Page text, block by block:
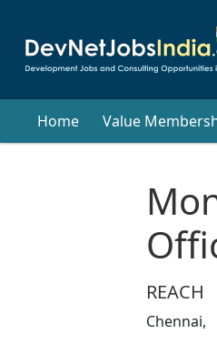
Home Value
REACH
Chennai,